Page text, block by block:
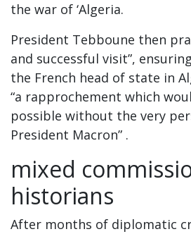
the war of ‘Algeria.
President Tebboune then
and successful visit”,
the French head of state in
“a rapprochement which
possible without the very
President Macron” .
mixed
historians
After months of diplomatic